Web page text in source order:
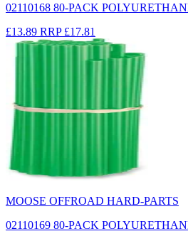
02110168 80-PACK
£13.89 RRP £17.81
MOOSE OFFROAD HARD-PARTS
02110169 80-PACK